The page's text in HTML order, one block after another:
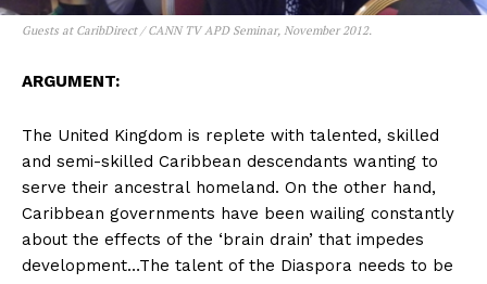
Guests at CaribDirect / CANN TV APD Seminar, November 2012.
ARGUMENT:
The United Kingdom is replete with talented, skilled
and semi-skilled Caribbean descendants wanting to
serve their ancestral homeland. On the other hand,
Caribbean governments have been wailing constantly
about the effects of the ‘brain drain’ that impedes
development…The talent of the Diaspora needs to be